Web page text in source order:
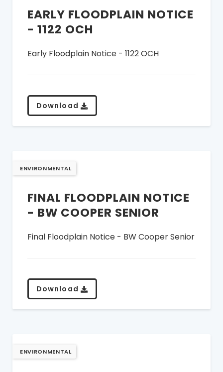
EARLY FLOODPLAIN NOTICE
- 1122 OCH
Early Floodplain Notice - 1122 OCH
Download
ENVIRONMENTAL
FINAL FLOODPLAIN NOTICE
- BW COOPER SENIOR
Final Floodplain Notice - BW Cooper Senior
Download
ENVIRONMENTAL